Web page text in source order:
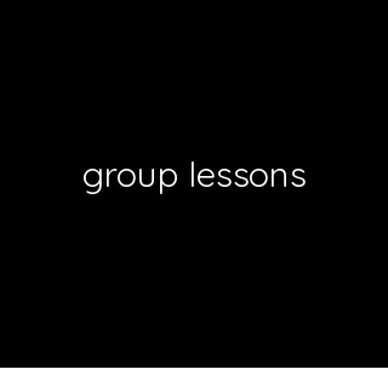
group lessons